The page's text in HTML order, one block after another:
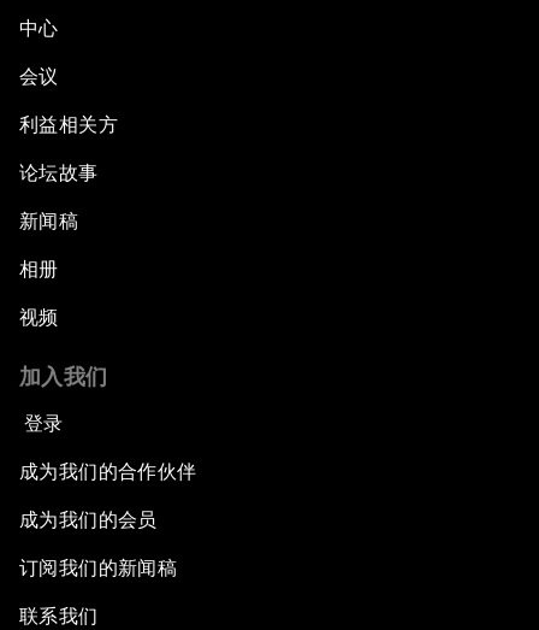
中心
会议
利益相关方
论坛故事
新闻稿
相册
视频
加入我们
登录
成为我们的合作伙伴
成为我们的会员
订阅我们的新闻稿
联系我们